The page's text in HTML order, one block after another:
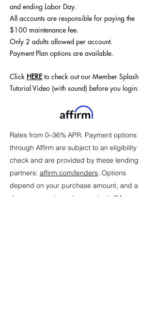
and ending Labor Day.
All accounts are responsible for paying the
$100 maintenance fee.
Only 2 adults allowed per account.
Payment Plan options are available.
Click HERE to check out our Member Splash
Tutorial Video (with sound) before you login.
Rates from 0–36% APR. Payment options
through Affirm are subject to an eligibility
check and are provided by these lending
partners: affirm.com/lenders. Options
depend on your purchase amount, and a
down payment may be required. CA